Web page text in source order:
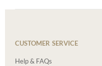
CUSTOMER SERVICE
Help & FAQs